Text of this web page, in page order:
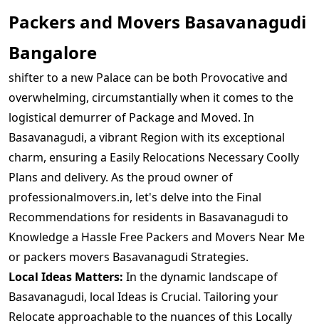
Packers and Movers Basavanagudi
Bangalore
shifter to a new Palace can be both Provocative and
overwhelming, circumstantially when it comes to the
logistical demurrer of Package and Moved. In
Basavanagudi, a vibrant Region with its exceptional
charm, ensuring a Easily Relocations Necessary Coolly
Plans and delivery. As the proud owner of
professionalmovers.in, let's delve into the Final
Recommendations for residents in Basavanagudi to
Knowledge a Hassle Free Packers and Movers Near Me
or packers movers Basavanagudi Strategies.
Local Ideas Matters: In the dynamic landscape of
Basavanagudi, local Ideas is Crucial. Tailoring your
Relocate approachable to the nuances of this Locally